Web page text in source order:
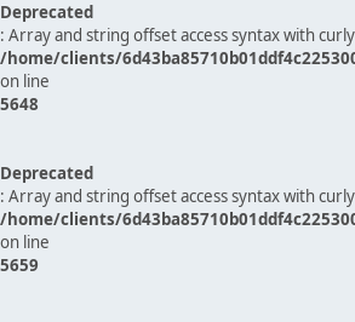
Deprecated
: Array and string offset access syntax with
/home/clients/
on line
5648
Deprecated
: Array and string offset access syntax with
/home/clients/
on line
5659